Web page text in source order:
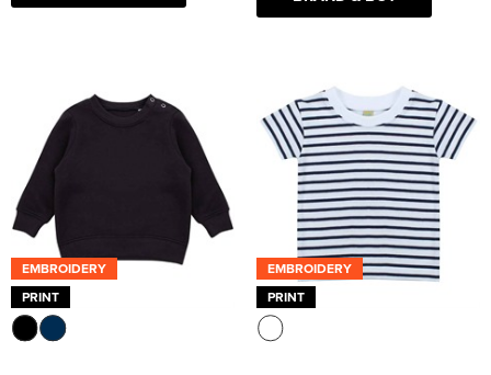
EMBROIDERY
PRINT
EMBROIDERY
PRINT